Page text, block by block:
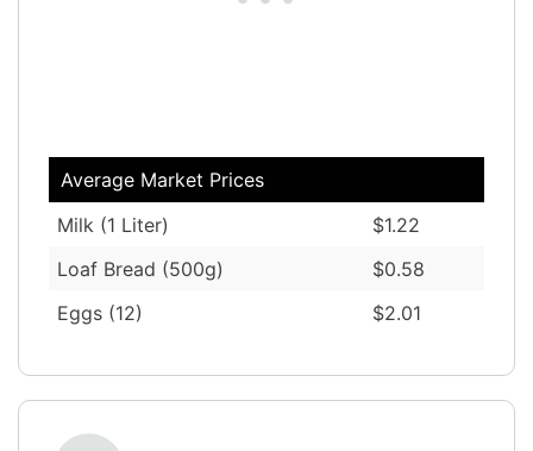
Average Market Prices
Milk (1 Liter)
$1.22
Loaf Bread (500g)
$0.58
Eggs (12)
$2.01